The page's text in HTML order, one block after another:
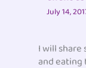
July 14,
I will
and eating